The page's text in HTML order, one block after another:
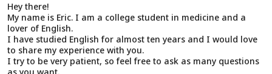
Hey there!
My name is Eric. I am a college student in medicine and a
lover of English.
I have studied English for almost ten years and I would love
to share my experience with you.
I try to be very patient, so feel free to ask as many questions